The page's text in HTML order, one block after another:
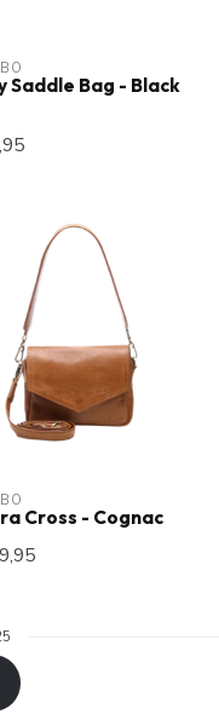
Saddle Bag - Black
Cross - Cognac